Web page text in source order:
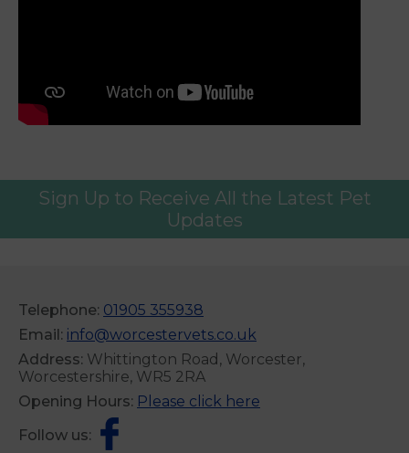
Sign Up to Receive All the Latest Pet
Updates
Telephone: 01905 355938
Email: info@worcestervets.co.uk
Address: Whittington Road, Worcester,
Worcestershire, WR5 2RA
Opening Hours: Please click here
Follow us: